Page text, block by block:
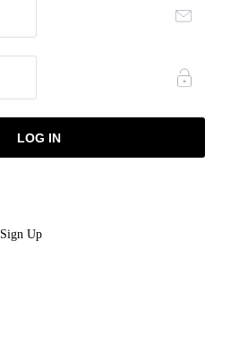
Sign Up